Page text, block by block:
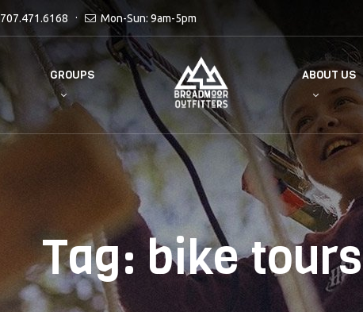
707.471.6168 Mon-Sun: 9am-5pm
GROUPS ABOUT US
Tag:bike tours